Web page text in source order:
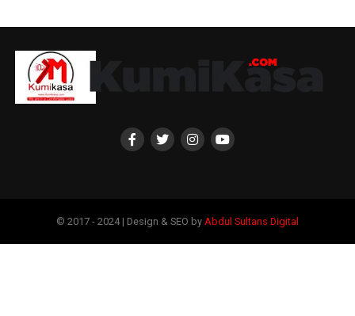
© 2017 - 2024 | Design & SEO by Abdul Sultans Digital